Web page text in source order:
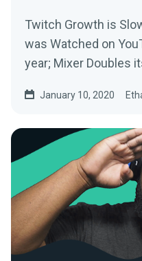
Twitch Growth is
was Watched on
year; Mixer Doubles
January 10, 2020